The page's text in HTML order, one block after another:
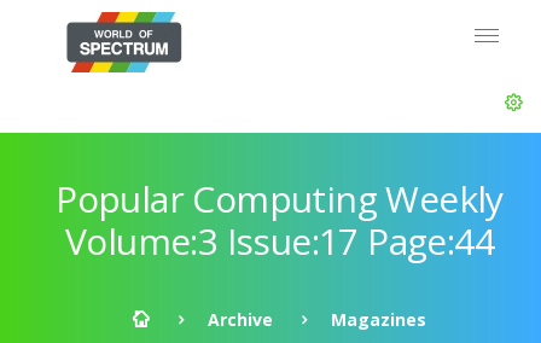
Popular Computing Weekly
Volume:3 Issue:17 Page:44
Archive
Magazines